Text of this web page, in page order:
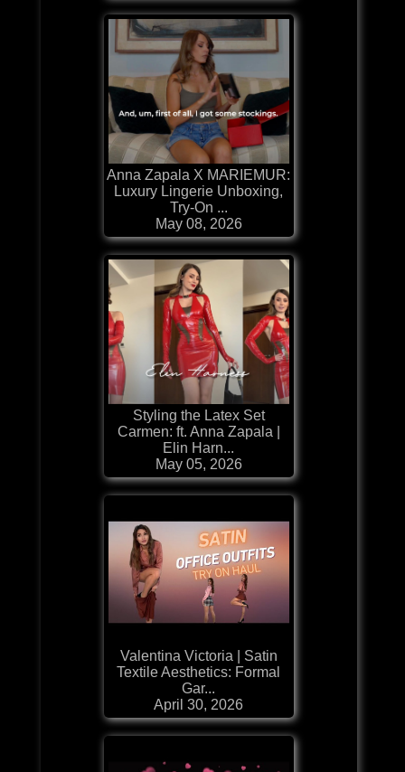
Anna Zapala X MARIEMUR:
Luxury Lingerie Unboxing,
Try-On ...
May 08, 2026
Styling the Latex Set
Carmen: ft. Anna Zapala |
Elin Harn...
May 05, 2026
Valentina Victoria | Satin
Textile Aesthetics: Formal
Gar...
April 30, 2026